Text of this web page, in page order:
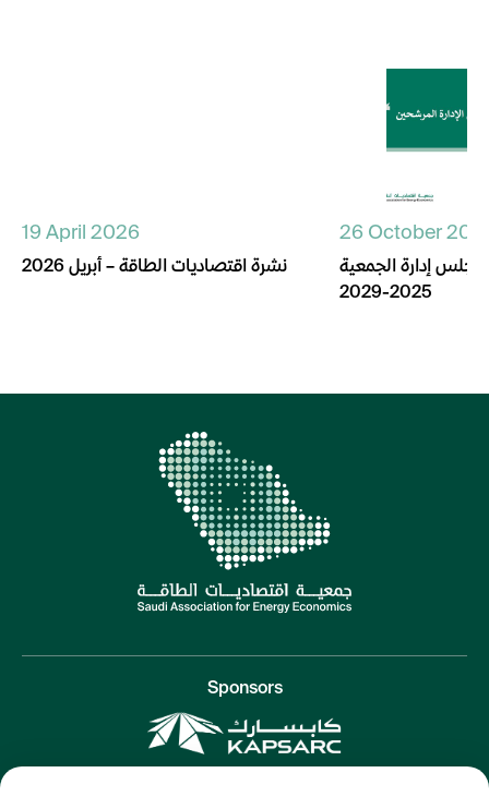
19 April 2026
نشرة اقتصاديات الطاقة – أبريل 2026
26 October
إدارة الجمعية
2025-2029
Sponsors